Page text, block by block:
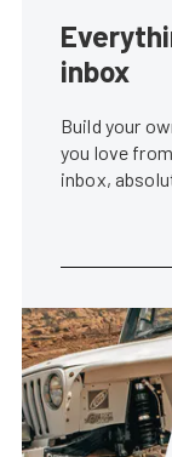
inbox
Build your
you love
inbox,